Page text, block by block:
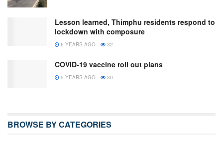
Lesson learned, Thimphu residents respond to
lockdown with composure
6 YEARS AGO 32
COVID-19 vaccine roll out plans
5 YEARS AGO 30
BROWSE BY CATEGORIES